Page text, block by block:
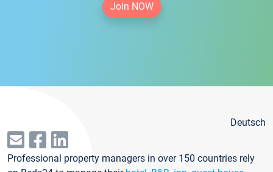
Join NOW
Deutsch
Professional property managers in over 150 countries rely